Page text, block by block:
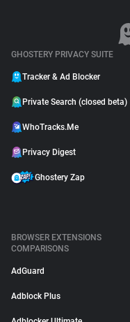
GHOSTERY PRIVACY SUITE
Tracker & Ad Blocker
Private Search (closed beta)
WhoTracks.Me
Privacy Digest
Ghostery Zap
BROWSER EXTENSIONS
COMPARISONS
AdGuard
Adblock Plus